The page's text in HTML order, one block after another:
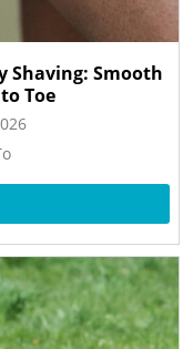
Shaving: Smooth
Toe